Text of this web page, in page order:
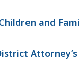
and
Attorney’s